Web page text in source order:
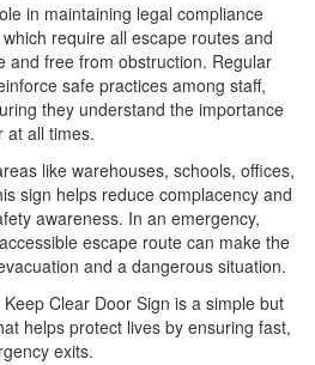
in maintaining legal compliance
require all escape routes and
and free from obstruction. Regular
safe practices among staff,
they understand the importance
at all times.
like warehouses, schools, offices,
sign helps reduce complacency and
awareness. In an emergency,
escape route can make the
and a dangerous situation.
Clear Door Sign is a simple but
helps protect lives by ensuring fast,
exits.